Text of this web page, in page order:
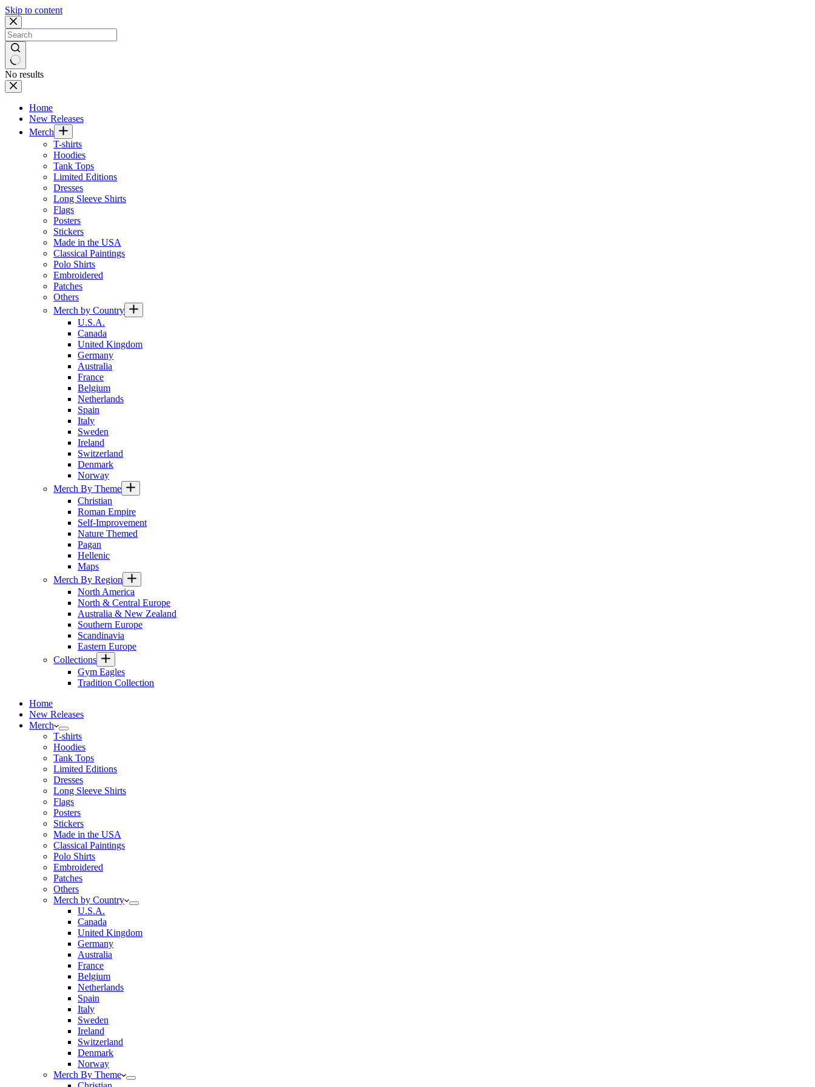
Skip to content
No results
Home
New Releases
Merch
T-shirts
Hoodies
Tank Tops
Limited Editions
Dresses
Long Sleeve Shirts
Flags
Posters
Stickers
Made in the USA
Classical Paintings
Polo Shirts
Embroidered
Patches
Others
Merch by Country
U.S.A.
Canada
United Kingdom
Germany
Australia
France
Belgium
Netherlands
Spain
Italy
Sweden
Ireland
Switzerland
Denmark
Norway
Merch By Theme
Christian
Roman Empire
Self-Improvement
Nature Themed
Pagan
Hellenic
Maps
Merch By Region
North America
North & Central Europe
Australia & New Zealand
Southern Europe
Scandinavia
Eastern Europe
Collections
Gym Eagles
Tradition Collection
Home
New Releases
Merch
T-shirts
Hoodies
Tank Tops
Limited Editions
Dresses
Long Sleeve Shirts
Flags
Posters
Stickers
Made in the USA
Classical Paintings
Polo Shirts
Embroidered
Patches
Others
Merch by Country
U.S.A.
Canada
United Kingdom
Germany
Australia
France
Belgium
Netherlands
Spain
Italy
Sweden
Ireland
Switzerland
Denmark
Norway
Merch By Theme